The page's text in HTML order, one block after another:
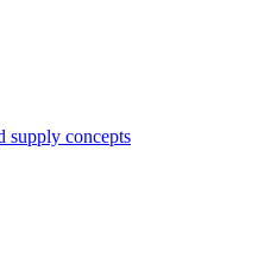
supply concepts